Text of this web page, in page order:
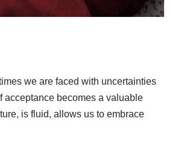
we are faced with uncertainties
acceptance becomes a valuable
is fluid, allows us to embrace